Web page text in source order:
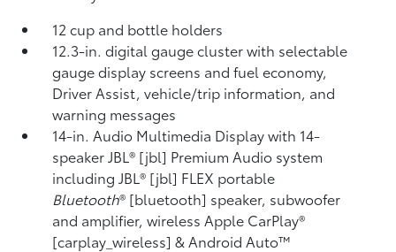
12 cup and bottle holders
12.3-in. digital gauge cluster with selectable
gauge display screens and fuel economy,
Driver Assist, vehicle/trip information, and
warning messages
14-in. Audio Multimedia Display with 14-
speaker JBL® [jbl] Premium Audio system
including JBL® [jbl] FLEX portable
Bluetooth® [bluetooth] speaker, subwoofer
and amplifier, wireless Apple CarPlay®
[carplay_wireless] & Android Auto™